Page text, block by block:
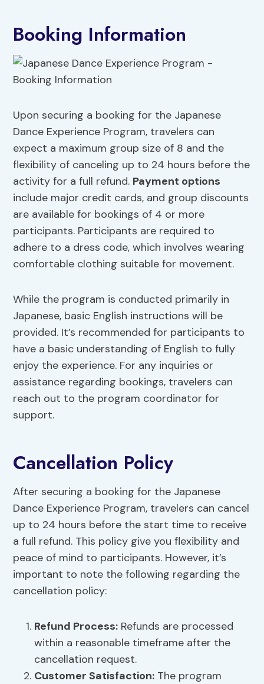
Booking Information
Upon securing a booking for the Japanese
Dance Experience Program, travelers can
expect a maximum group size of 8 and the
flexibility of canceling up to 24 hours before the
activity for a full refund. Payment options
include major credit cards, and group discounts
are available for bookings of 4 or more
participants. Participants are required to
adhere to a dress code, which involves wearing
comfortable clothing suitable for movement.
While the program is conducted primarily in
Japanese, basic English instructions will be
provided. It’s recommended for participants to
have a basic understanding of English to fully
enjoy the experience. For any inquiries or
assistance regarding bookings, travelers can
reach out to the program coordinator for
support.
Cancellation Policy
After securing a booking for the Japanese
Dance Experience Program, travelers can cancel
up to 24 hours before the start time to receive
a full refund. This policy give you flexibility and
peace of mind to participants. However, it’s
important to note the following regarding the
cancellation policy:
Refund Process: Refunds are processed
within a reasonable timeframe after the
cancellation request.
Customer Satisfaction: The program